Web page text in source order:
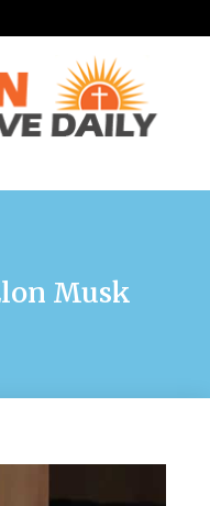
Musk